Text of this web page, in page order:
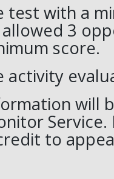
test with a
allowed 3
score.
activity
will
to